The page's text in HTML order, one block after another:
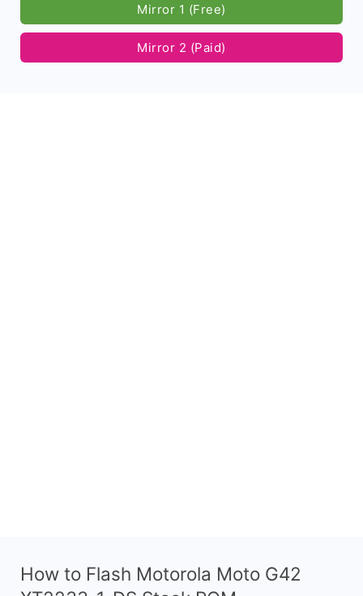
Mirror 1 (Free)
Mirror 2 (Paid)
How to Flash Motorola Moto G42